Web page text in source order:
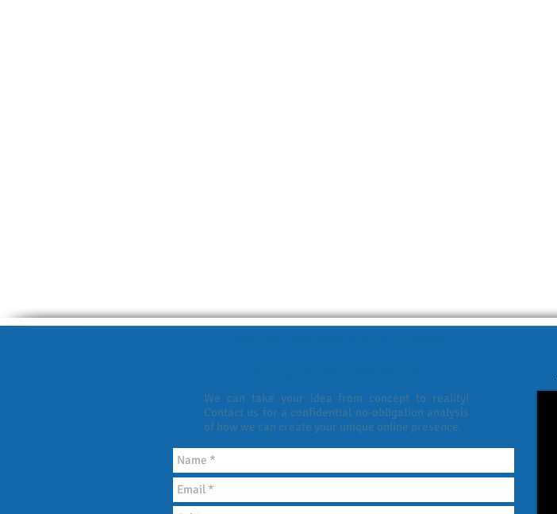
We can take your idea from concept to reality!
Contact us for a confidential no-obligation analysis
of how we can create your unique online presence.